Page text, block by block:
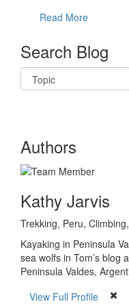
Read More
Search Blog
Authors
Kathy Jarvis
Trekking, Peru,
Kayaking in Peninsula
sea wolfs in Tom’s blog
Peninsula Valdes,
View Full Profile